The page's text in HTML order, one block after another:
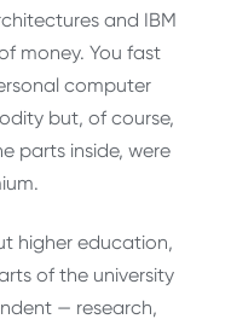
and IBM
money. You fast
computer
but, of course,
parts inside, were
higher education,
of the university
— research,